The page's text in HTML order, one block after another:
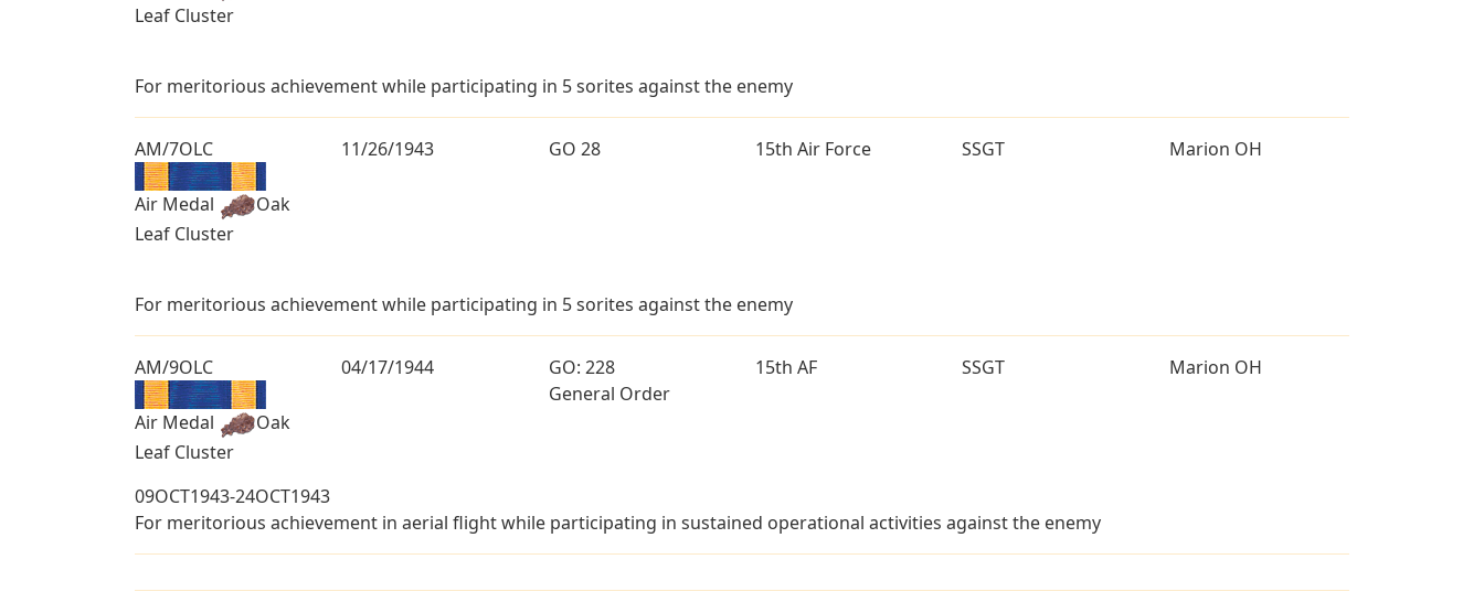
Leaf Cluster
For meritorious achievement while participating in 5 sorites against the enemy
AM/7OLC
Air Medal
Oak
Leaf Cluster
11/26/1943 GO 28 15th Air Force SSGT Marion OH
For meritorious achievement while participating in 5 sorites against the enemy
AM/9OLC
Air Medal
Oak
Leaf Cluster
04/17/1944
GO: 228
General Order
15th AF SSGT Marion OH
09OCT1943-24OCT1943
For meritorious achievement in aerial flight while participating in sustained operational activities against the enemy